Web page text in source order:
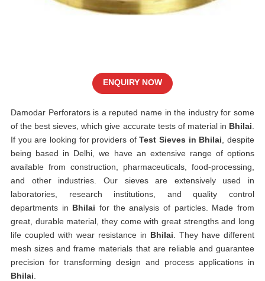
Damodar Perforators is a reputed name in the industry for some
of the best sieves, which give accurate tests of material in Bhilai
If you are looking for providers ofTest Sieves in Bhilai , despite
being based in Delhi, we have an extensive range of options
available from construction, pharmaceuticals, food-processing,
and other industries. Our sieves are extensively used in
laboratories, research institutions, and quality control
departments in Bhilaifor the analysis of particles. Made from
great, durable material, they come with great strengths and long
life coupled with wear resistance in Bhilai . They have different
mesh sizes and frame materials that are reliable and guarantee
precision for transforming design and process applications in
Bhilai
ENQUIRY NOW